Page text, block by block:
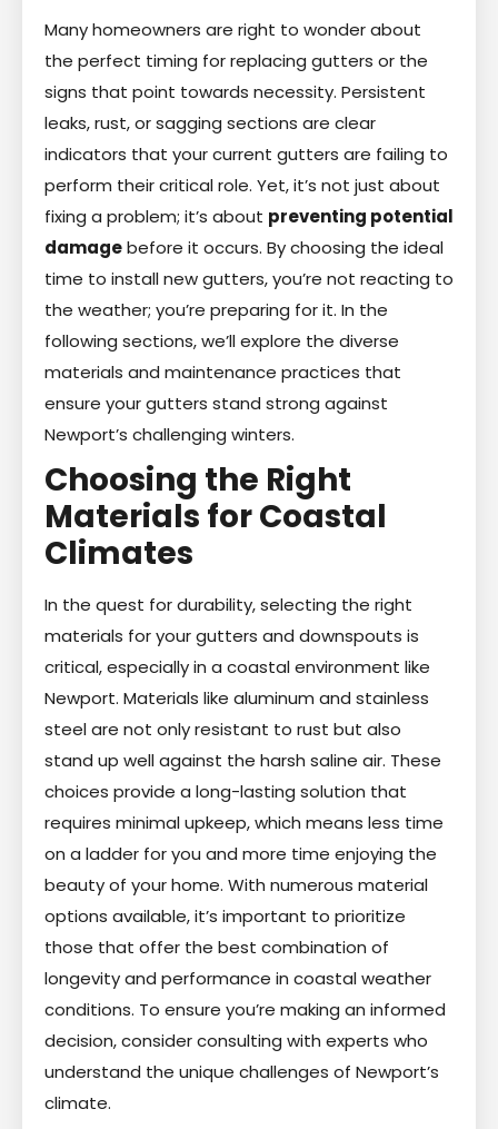
Many homeowners are right to wonder about
the perfect timing for replacing gutters or the
signs that point towards necessity. Persistent
leaks, rust, or sagging sections are clear
indicators that your current gutters are failing to
perform their critical role. Yet, it’s not just about
fixing a problem; it’s about preventing potential
damagebefore it occurs. By choosing the ideal
time to install new gutters, you’re not reacting to
the weather; you’re preparing for it. In the
following sections, we’ll explore the diverse
materials and maintenance practices that
ensure your gutters stand strong against
Newport’s challenging winters.
Choosing the Right
Materials for Coastal
Climates
In the quest for durability, selecting the right
materials for your gutters and downspouts is
critical, especially in a coastal environment like
Newport. Materials like aluminum and stainless
steel are not only resistant to rust but also
stand up well against the harsh saline air. These
choices provide a long-lasting solution that
requires minimal upkeep, which means less time
on a ladder for you and more time enjoying the
beauty of your home. With numerous material
options available, it’s important to prioritize
those that offer the best combination of
longevity and performance in coastal weather
conditions. To ensure you’re making an informed
decision, consider consulting with experts who
understand the unique challenges of Newport’s
climate.